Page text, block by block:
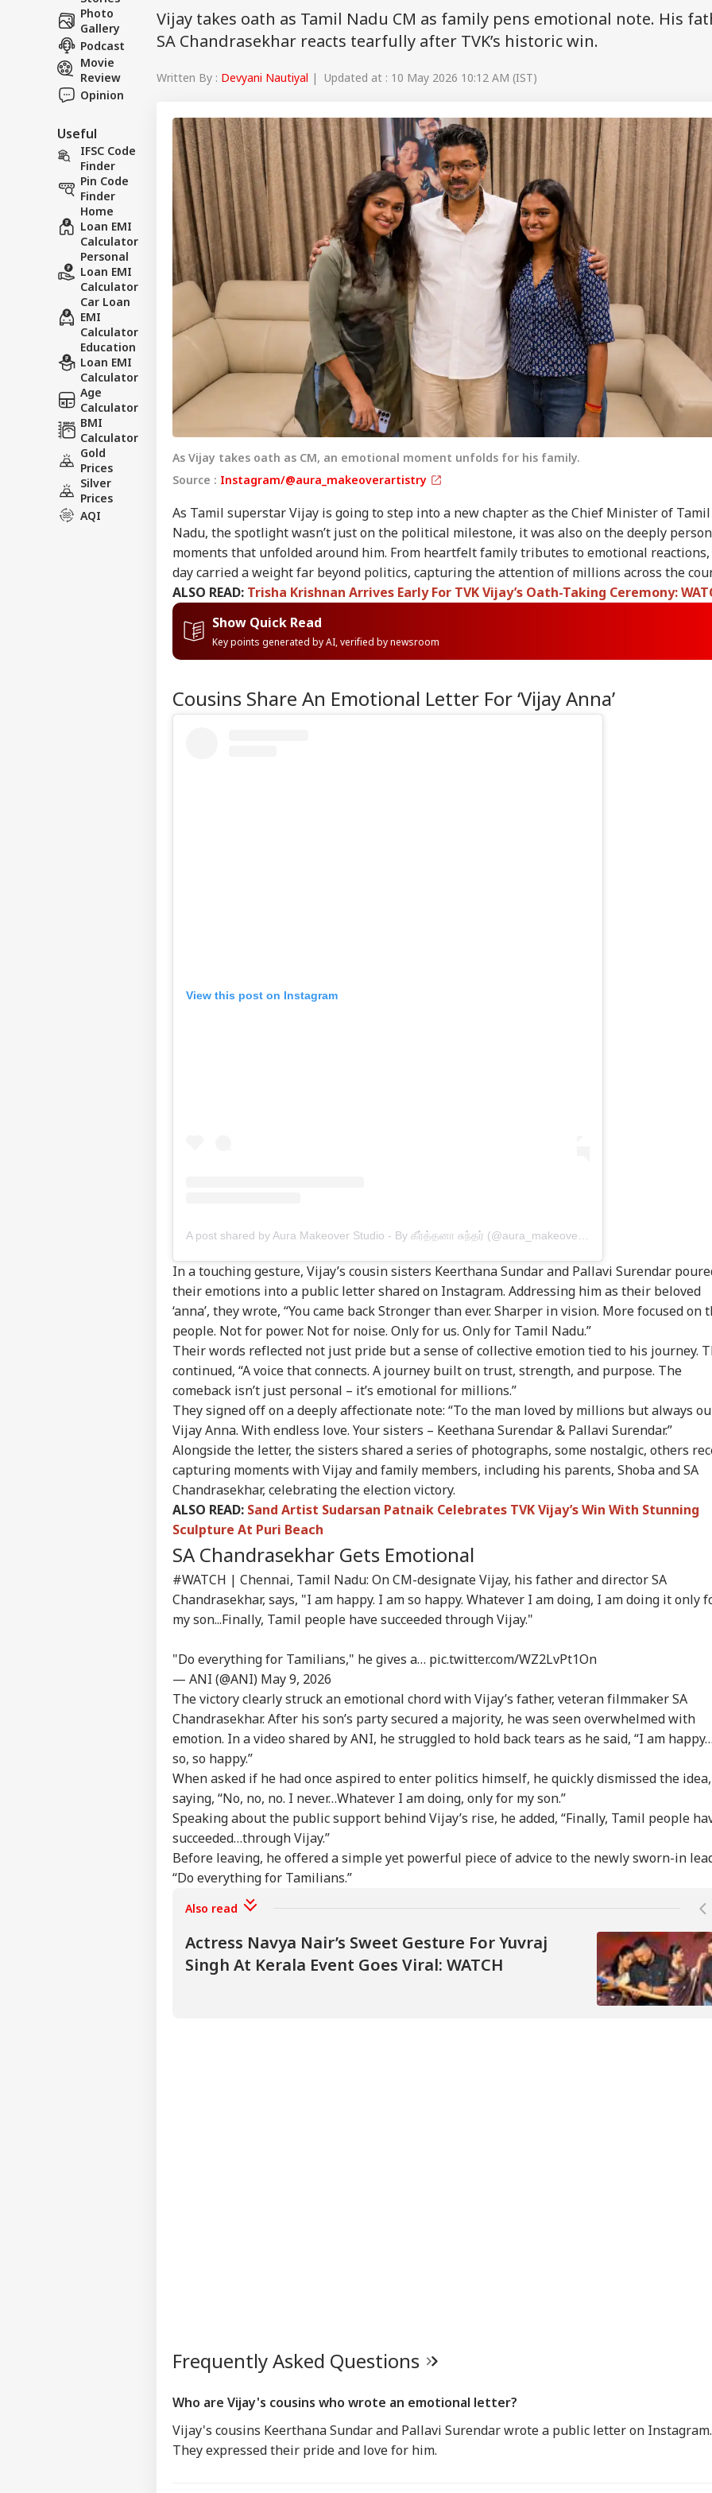
Photo
Gallery
Podcast
Movie
Review
Opinion
Useful
IFSC Code
Finder
Pin Code
Finder
Home
Loan EMI
Calculator
Personal
Loan EMI
Calculator
Car Loan
EMI
Calculator
Education
Loan EMI
Calculator
Age
Calculator
BMI
Calculator
Gold
Prices
Silver
Prices
AQI
Vijay takes oath as Tamil Nadu CM as family pens emotional note. His
SA Chandrasekhar reacts tearfully after TVK’s historic win.
Written By : Devyani Nautiyal | Updated at : 10 May 2026 10:12 AM (IST)
As Vijay takes oath as CM, an emotional moment unfolds for his family.
Source : Instagram/@aura_makeoverartistry
As Tamil superstar Vijay is going to step into a new chapter as the Chief Minister of Tamil
Nadu, the spotlight wasn’t just on the political milestone, it was also on the deeply
moments that unfolded around him. From heartfelt family tributes to emotional
day carried a weight far beyond politics, capturing the attention of millions across the
ALSO READ: Trisha Krishnan Arrives Early For TVK Vijay’s Oath-Taking Ceremony:
Show Quick Read
Key points generated by AI, verified by newsroom
Cousins Share An Emotional Letter For ‘Vijay Anna’
View this post on Instagram
A post shared by Aura Makeover Studio - By கீர்த்தனா சுந்தர் (@aura_makeoverartistry)
In a touching gesture, Vijay’s cousin sisters Keerthana Sundar and Pallavi Surendar
their emotions into a public letter shared on Instagram. Addressing him as their beloved
‘anna’, they wrote, “You came back Stronger than ever. Sharper in vision. More focused on
people. Not for power. Not for noise. Only for us. Only for Tamil Nadu.”
Their words reflected not just pride but a sense of collective emotion tied to his journey.
continued, “A voice that connects. A journey built on trust, strength, and purpose. The
comeback isn’t just personal – it’s emotional for millions.”
They signed off on a deeply affectionate note: “To the man loved by millions but always
Vijay Anna. With endless love. Your sisters – Keethana Surendar & Pallavi Surendar.”
Alongside the letter, the sisters shared a series of photographs, some nostalgic, others
capturing moments with Vijay and family members, including his parents, Shoba and SA
Chandrasekhar, celebrating the election victory.
ALSO READ: Sand Artist Sudarsan Patnaik Celebrates TVK Vijay’s Win With Stunning
Sculpture At Puri Beach
SA Chandrasekhar Gets Emotional
#WATCH | Chennai, Tamil Nadu: On CM-designate Vijay, his father and director SA
Chandrasekhar, says, "I am happy. I am so happy. Whatever I am doing, I am doing it only
my son...Finally, Tamil people have succeeded through Vijay."
"Do everything for Tamilians," he gives a… pic.twitter.com/WZ2LvPt1On
— ANI (@ANI) May 9, 2026
The victory clearly struck an emotional chord with Vijay’s father, veteran filmmaker SA
Chandrasekhar. After his son’s party secured a majority, he was seen overwhelmed with
emotion. In a video shared by ANI, he struggled to hold back tears as he said, “I am
so, so happy.”
When asked if he had once aspired to enter politics himself, he quickly dismissed the idea,
saying, “No, no, no. I never…Whatever I am doing, only for my son.”
Speaking about the public support behind Vijay’s rise, he added, “Finally, Tamil people
succeeded…through Vijay.”
Before leaving, he offered a simple yet powerful piece of advice to the newly sworn-in
“Do everything for Tamilians.”
Also read
Actress Navya Nair’s Sweet Gesture For Yuvraj
Singh At Kerala Event Goes Viral: WATCH
Frequently Asked Questions
Who are Vijay's cousins who wrote an emotional letter?
Vijay's cousins Keerthana Sundar and Pallavi Surendar wrote a public letter on Instagram.
They expressed their pride and love for him.
Hello Guest
Advertise with us
Privacy Policy
Feedback
Contact us
Career
About Us
LOGIN
Personal Corner
Top Articles Top Reels
INDIA
'I Trust Gen Z Blindly;
They're Not Anti-
National': RSS Chief
Mohan Bhagwat
INDIA
PM Modi Shares Reel,
Urges People To Post
'Get Ready With Me'
Videos On Handloom
BUSINESS
'Tax My Kidney Too':
Viral Social Media
Post Roasts UPI MDR
INDIA
'I'm Your Boss, That
Makes It Simpler':
What Court Records
Say Tarun Tejpal
Told Survivor
NEWS
BJP MLA's 'Girl Child'
Comment Sparks
Uproar In Punjab
Assembly
INDIA
Opponents, Not
Enemies' After Talks
With Rahul Gandhi